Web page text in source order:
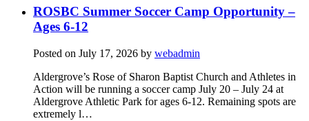
ROSBC Summer Soccer Camp Opportunity –
Ages 6-12
Posted on July 17, 2026 by webadmin
Aldergrove’s Rose of Sharon Baptist Church and Athletes in
Action will be running a soccer camp July 20 – July 24 at
Aldergrove Athletic Park for ages 6-12. Remaining spots are
extremely l…